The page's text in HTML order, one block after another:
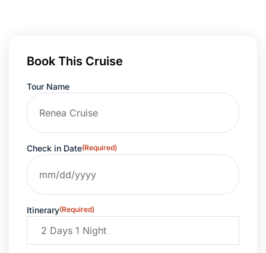
Book This Cruise
Tour Name
Check in Date(Required)
Itinerary(Required)